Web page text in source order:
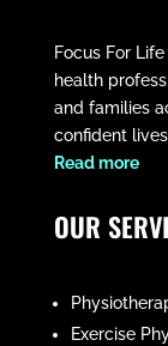
Focus For
health
and families
confident
​Read more
OUR
Exercise